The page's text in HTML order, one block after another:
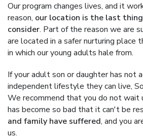
Our program changes lives, and it
reason, our location is the last
consider. Part of the reason we are
are located in a safer nurturing place
in which our young adults hale from.
If your adult son or daughter has not
independent lifestyle they can live,
We recommend that you do not wait
has become so bad that it can't be
and family have suffered, and you
us.